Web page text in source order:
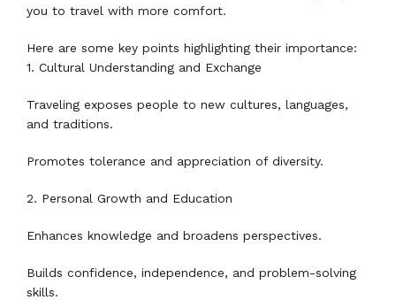
you to travel with more comfort.
Here are some key points highlighting their importance:
1. Cultural Understanding and Exchange
Traveling exposes people to new cultures, languages,
and traditions.
Promotes tolerance and appreciation of diversity.
2. Personal Growth and Education
Enhances knowledge and broadens perspectives.
Builds confidence, independence, and problem-solving
skills.